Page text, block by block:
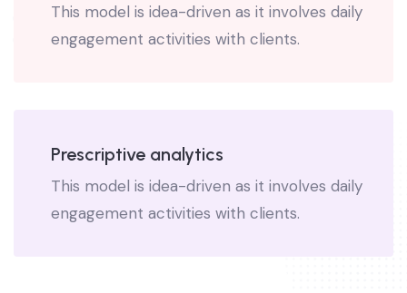
This model is idea-driven as it involves daily
engagement activities with clients.
Prescriptive analytics
This model is idea-driven as it involves daily
engagement activities with clients.